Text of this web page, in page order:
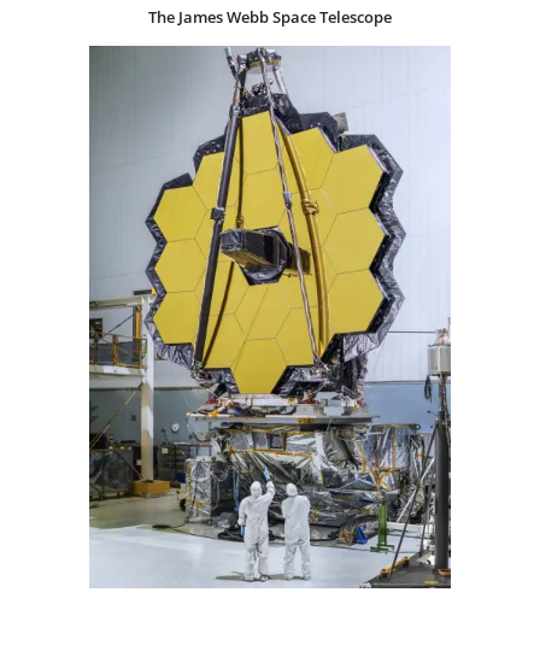
The James Webb Space Telescope